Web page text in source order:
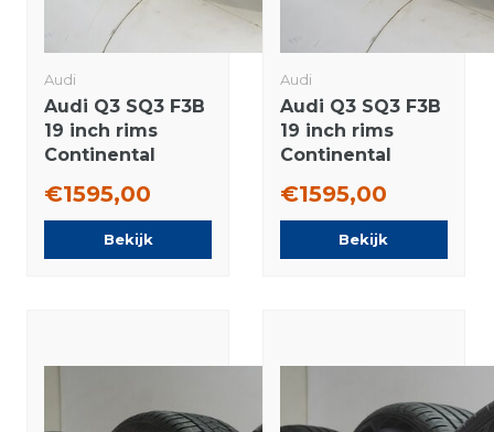
Audi
Audi Q3 SQ3 F3B
19 inch rims
Continental
Original
€1595,00
Bekijk
Audi
Audi Q3 SQ3 F3B
19 inch rims
Continental
Original
€1595,00
Bekijk